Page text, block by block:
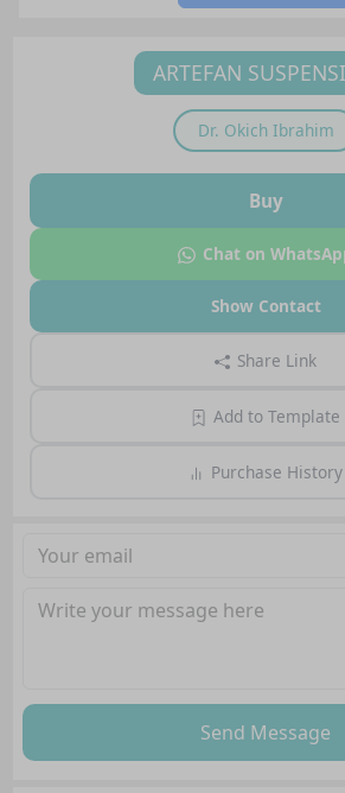
ARTEFAN
Dr. Okich Ibrahim
Buy
Chat on
Show Contact
Share Link
Add to Template
Purchase History
Send Message